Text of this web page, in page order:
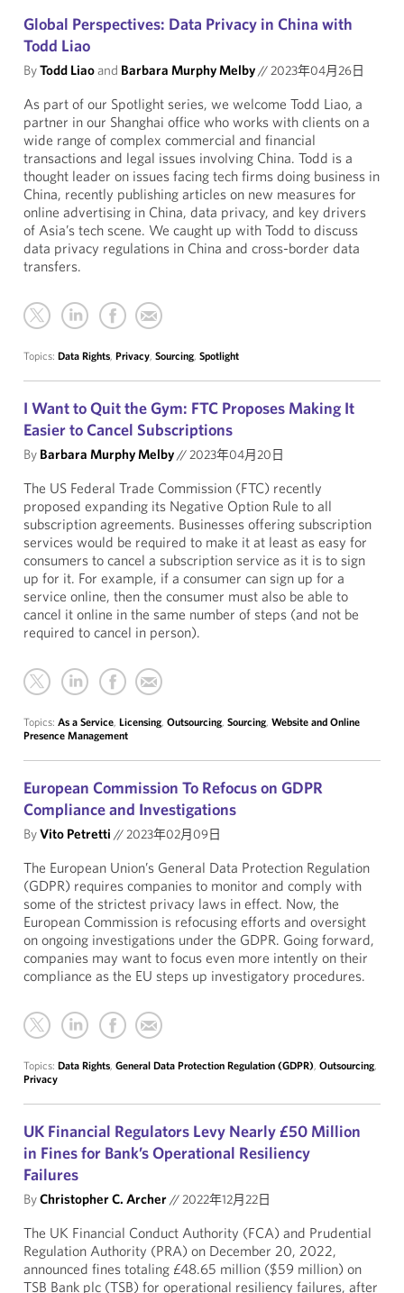
Global Perspectives: Data Privacy in China with
Todd Liao
ByTodd Liaoand Barbara Murphy Melby//2023年04月26日
As part of our Spotlight series, we welcome Todd Liao, a
partner in our Shanghai office who works with clients on a
wide range of complex commercial and financial
transactions and legal issues involving China. Todd is a
thought leader on issues facing tech firms doing business in
China, recently publishing articles on new measures for
online advertising in China, data privacy, and key drivers
of Asia’s tech scene. We caught up with Todd to discuss
data privacy regulations in China and cross-border data
transfers.
Topics: Data Rights, Privacy, Sourcing, Spotlight
I Want to Quit the Gym: FTC Proposes Making It
Easier to Cancel Subscriptions
By Barbara Murphy Melby//2023年04月20日
The US Federal Trade Commission (FTC) recently
proposed expanding its Negative Option Rule to all
subscription agreements. Businesses offering subscription
services would be required to make it at least as easy for
consumers to cancel a subscription service as it is to sign
up for it. For example, if a consumer can sign up for a
service online, then the consumer must also be able to
cancel it online in the same number of steps (and not be
required to cancel in person).
Topics: As a Service, Licensing, Outsourcing, Sourcing, Website and Online
Presence Management
European Commission To Refocus on GDPR
Compliance and Investigations
ByVito Petretti //2023年02月09日
The European Union’s General Data Protection Regulation
(GDPR) requires companies to monitor and comply with
some of the strictest privacy laws in effect. Now, the
European Commission is refocusing efforts and oversight
on ongoing investigations under the GDPR. Going forward,
companies may want to focus even more intently on their
compliance as the EU steps up investigatory procedures.
Topics: Data Rights, General Data Protection Regulation (GDPR), Outsourcing,
Privacy
UK Financial Regulators Levy Nearly £50 Million
in Fines for Bank’s Operational Resiliency
Failures
ByChristopher C. Archer//2022年12月22日
The UK Financial Conduct Authority (FCA) and Prudential
Regulation Authority (PRA) on December 20, 2022,
announced fines totaling £48.65 million ($59 million) on
TSB Bank plc (TSB) for operational resiliency failures, after